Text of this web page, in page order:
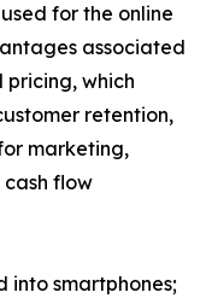
for the online
associated
pricing, which
retention,
marketing,
cash flow
into smartphones;